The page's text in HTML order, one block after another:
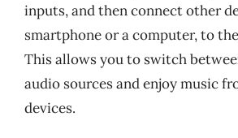
inputs, and then connect other
smartphone or a computer, to
This allows you to switch
audio sources and enjoy music
devices.